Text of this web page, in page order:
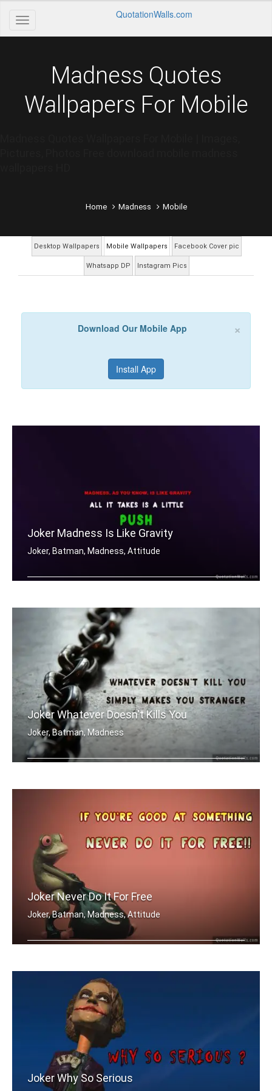
QuotationWalls.com
Madness Quotes
Wallpapers For Mobile
Home Madness Mobile
Desktop Wallpapers Mobile Wallpapers Facebook Cover pic
Whatsapp DP Instagram Pics
×
Download Our Mobile App
Install App
Joker Madness Is Like Gravity
Joker, Batman, Madness, Attitude
Joker Whatever Doesn't Kills You
Joker, Batman, Madness
Joker Never Do It For Free
Joker, Batman, Madness, Attitude
Joker Why So Serious